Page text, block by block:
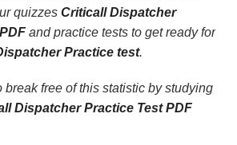
quizzes Criticall Dispatcher
and practice tests to get ready for
Practice test.
break free of this statistic by studying
Dispatcher Practice Test PDF